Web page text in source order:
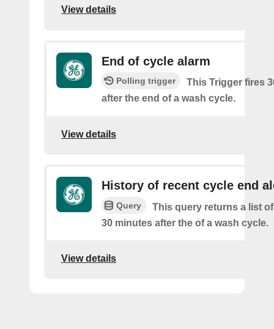
View details
End of cycle alarm
Polling trigger
This Trigger fires
after the end of a wash cycle.
View details
History of recent cycle end
Query
This query returns a list
30 minutes after the of a wash cycle.
View details